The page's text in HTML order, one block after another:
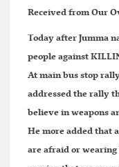
Received from Our
Today after Jumma
people against
At main bus stop
addressed the rally
believe in weapons
He more added that
are afraid or